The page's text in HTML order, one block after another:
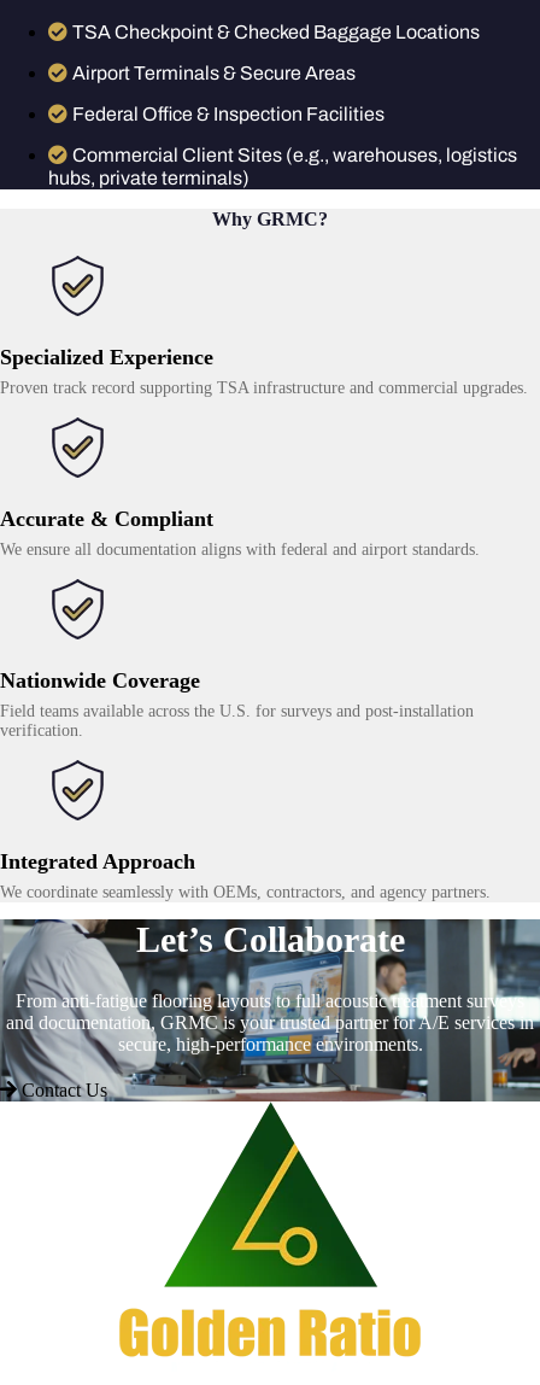
TSA Checkpoint & Checked Baggage Locations
Airport Terminals & Secure Areas
Federal Office & Inspection Facilities
Commercial Client Sites (e.g., warehouses, logistics
hubs, private terminals)
Why GRMC?
Specialized Experience
Proven track record supporting TSA infrastructure and commercial upgrades.
Accurate & Compliant
We ensure all documentation aligns with federal and airport standards.
Nationwide Coverage
Field teams available across the U.S. for surveys and post-installation
verification.
Integrated Approach
We coordinate seamlessly with OEMs, contractors, and agency partners.
Let’s Collaborate
From anti-fatigue flooring layouts to full acoustic treatment surveys
and documentation, GRMC is your trusted partner for A/E services in
secure, high-performance environments.
Contact Us